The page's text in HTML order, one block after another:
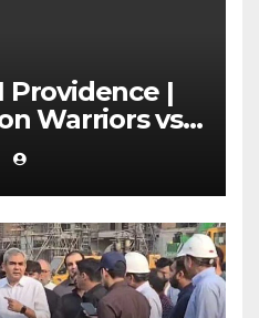
Providence |
Warriors vs
cricket Team